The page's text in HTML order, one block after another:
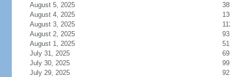
August 5, 2025
August 4, 2025
August 3, 2025
August 2, 2025
93
August 1, 2025
51
July 31, 2025
69
July 30, 2025
99
July 29, 2025
92